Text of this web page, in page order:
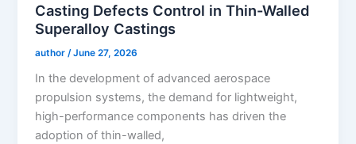
Casting Defects Control in Thin-Walled
Superalloy Castings
author /June 27, 2026
In the development of advanced aerospace
propulsion systems, the demand for lightweight,
high-performance components has driven the
adoption of thin-walled,